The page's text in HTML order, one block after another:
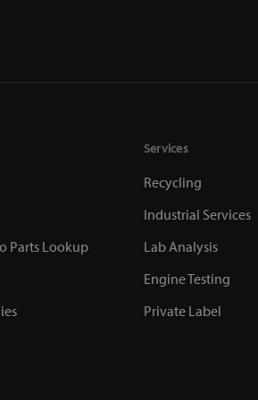
Parts Lookup
Services
Recycling
Industrial Services
Lab Analysis
Engine Testing
Private Label